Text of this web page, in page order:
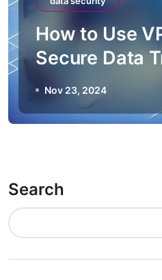
How to Use
Secure Data
Nov 23, 2024
Search